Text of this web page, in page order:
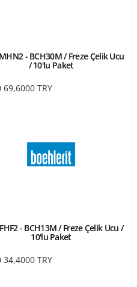
- BCH30M / Freze Çelik Ucu
/ 10'lu Paket
69,6000 TRY
- BCH13M / Freze Çelik Ucu /
10'lu Paket
34,4000 TRY